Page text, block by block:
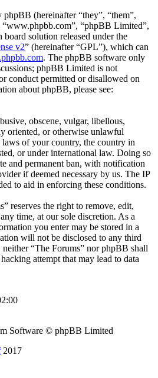
(hereinafter “they”, “them”,
“phpBB Limited”,
solution released under the
v2” (hereinafter “GPL”), which can
. The phpBB software only
phpBB Limited is not
conduct permitted or disallowed on
about phpBB, please see:
obscene, vulgar, libellous,
oriented, or otherwise unlawful
of your country, the country in
or under international law. Doing so
and permanent ban, with notification
if deemed necessary by us. The IP
to aid in enforcing these conditions.
reserves the right to remove, edit,
time, at our sole discretion. As a
you enter may be stored in a
will not be disclosed to any third
“The Forums” nor phpBB shall
attempt that may lead to data
Software © phpBB Limited
2017